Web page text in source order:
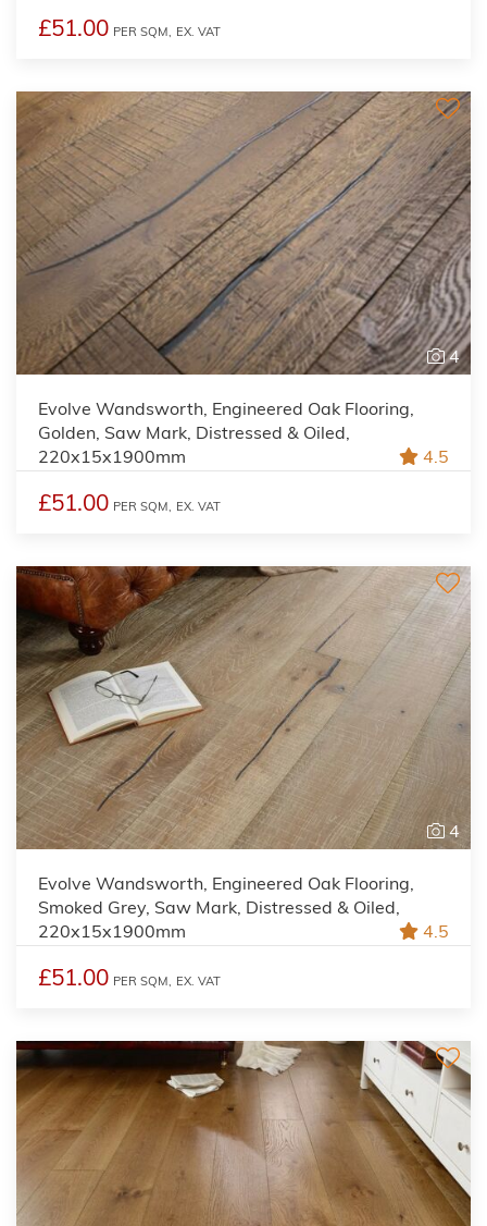
£51.00 PER SQM, EX. VAT
4
Evolve Wandsworth, Engineered Oak Flooring,
Golden, Saw Mark, Distressed & Oiled,
220x15x1900mm
4.5
£51.00 PER SQM, EX. VAT
4
Evolve Wandsworth, Engineered Oak Flooring,
Smoked Grey, Saw Mark, Distressed & Oiled,
220x15x1900mm
4.5
£51.00 PER SQM, EX. VAT